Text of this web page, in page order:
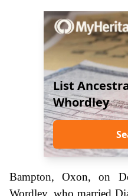
List
Whordley
Bampton, Oxon, on
Wordley, who married